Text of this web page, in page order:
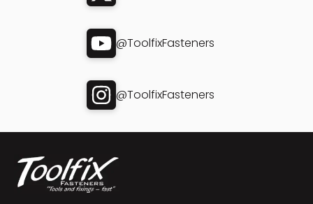
@ToolfixFasteners
@ToolfixFasteners